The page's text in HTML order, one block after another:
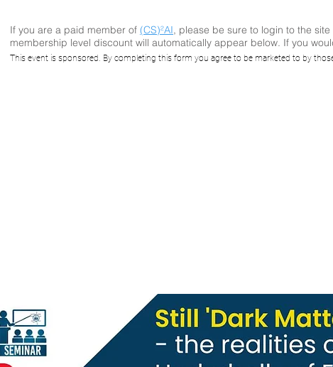
(CS)²AI Online™
If you are a paid member of (CS)²AI, please be sure to login to the
membership level discount will automatically appear below. If you
This event is sponsored. By completing this form you agree to be marketed to by